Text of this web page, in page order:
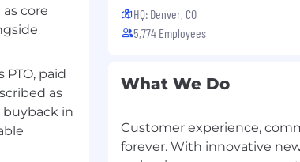
will
scripts,
using
core
paid
as
in
HQ: Denver, CO
5,774 Employees
What We Do
Customer experience,
forever. With innovative